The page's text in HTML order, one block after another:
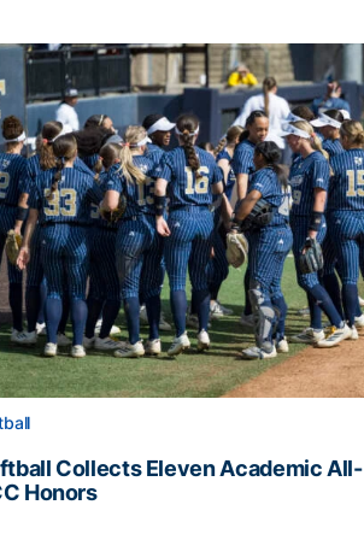
Collects Eleven Academic All-
Honors